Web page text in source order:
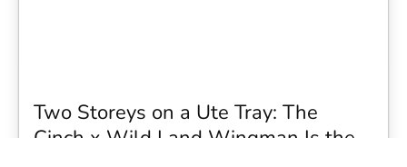
Two Storeys on a Ute Tray: The
Cinch x Wild Land Wingman Is the